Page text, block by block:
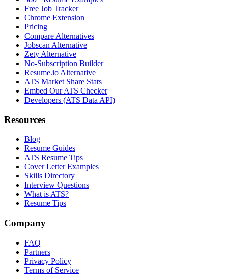
Free Job Tracker
Chrome Extension
Pricing
Compare Alternatives
Jobscan Alternative
Zety Alternative
No-Subscription Builder
Resume.io Alternative
ATS Market Share Stats
Embed Our ATS Checker
Developers (ATS Data API)
Resources
Blog
Resume Guides
ATS Resume Tips
Cover Letter Examples
Skills Directory
Interview Questions
What is ATS?
Resume Tips
Company
FAQ
Partners
Privacy Policy
Terms of Service